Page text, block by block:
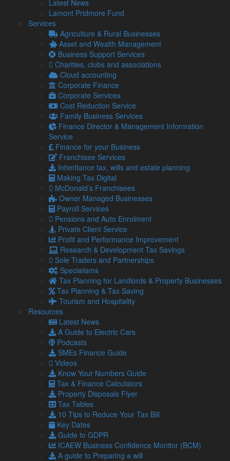
Latest News
Lamont Pridmore Fund
Services
Agriculture & Rural Businesses
Asset and Wealth Management
Business Support Services
Charities, clubs and associations
Cloud accounting
Corporate Finance
Corporate Services
Cost Reduction Service
Family Business Services
Finance Director & Management Information
Service
Finance for your Business
Franchisee Services
Inheritance tax, wills and estate planning
Making Tax Digital
McDonald’s Franchisees
Owner Managed Businesses
Payroll Services
Pensions and Auto Enrolment
Private Client Service
Profit and Performance Improvement
Research & Development Tax Savings
Sole Traders and Partnerships
Specialisms
Tax Planning for Landlords & Property Businesses
Tax Planning & Tax Saving
Tourism and Hospitality
Resources
Latest News
A Guide to Electric Cars
Podcasts
SMEs Finance Guide
Videos
Know Your Numbers Guide
Tax & Finance Calculators
Property Disposals Flyer
Tax Tables
10 Tips to Reduce Your Tax Bill
Key Dates
Guide to GDPR
ICAEW Business Confidence Monitor (BCM)
A guide to Preparing a will
result of the arrangement.
With most hybrid workers free to work in the office if they
wish, most people in this situation will not be eligible for the
Relief worth £6 a week can be claimed through the online
portal without needing to provide evidence of increased
expenses. Taxpayers benefit according to the rate at which
they pay income tax. A basic rate taxpayer will save 20 per
cent of £6 a week (£1.20).
If you have been instructed to work from home and have
incurred increased costs as result, you can check your
eligibility and claim
Business News
Related Links
About Us
Our Team
Our Services
Specialisms
What our clients say
Latest News
Read Our Blog
Get in touch with us
Our Team
Partners
Managing Directors
Agriculture
Asset & Wealth Management
Audit & Corporate Services
Corporate Finance
Family Business
Tax planning for Landlords and Property Businesses
Profit Improvement
Tax Planning & Tax Saving Services
Owner Managed Business Specialists